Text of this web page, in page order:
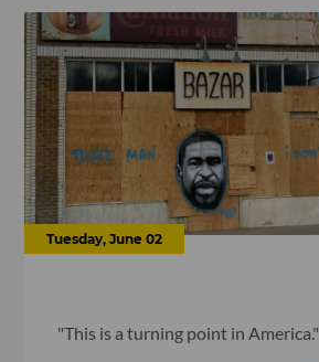
Tuesday, June 02
"This is a turning point in America."